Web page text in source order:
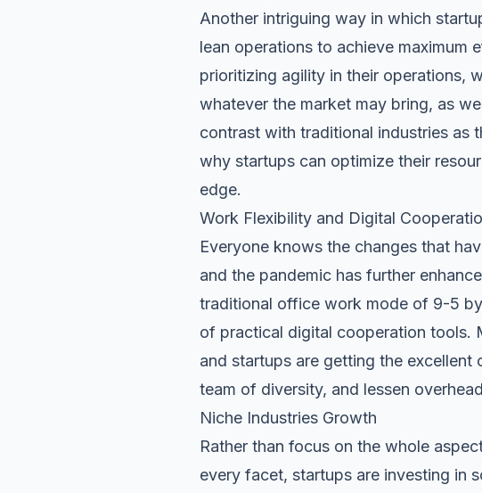
Another intriguing way in which
lean operations to achieve maximum
prioritizing agility in their operations,
whatever the market may bring, as
contrast with traditional industries as
why startups can optimize their
edge.
Work Flexibility and Digital
Everyone knows the changes that
and the pandemic has further
traditional office work mode of 9-5
of practical digital cooperation tools.
and startups are getting the
team of diversity, and lessen
Niche Industries Growth
Rather than focus on the whole
every facet, startups are investing in